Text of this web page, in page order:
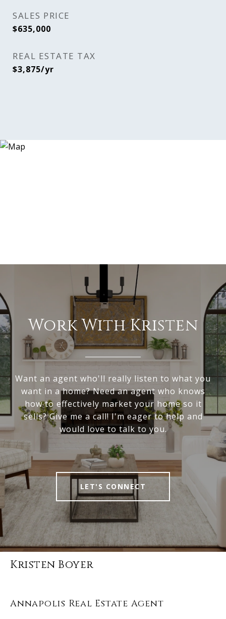
SALES PRICE
$635,000
REAL ESTATE TAX
$3,875/yr
Work With Kristen
Want an agent who'll really listen to what you
want in a home? Need an agent who knows
how to effectively market your home so it
sells? Give me a call! I'm eager to help and
would love to talk to you.
LET'S CONNECT
Kristen Boyer
Annapolis Real Estate Agent